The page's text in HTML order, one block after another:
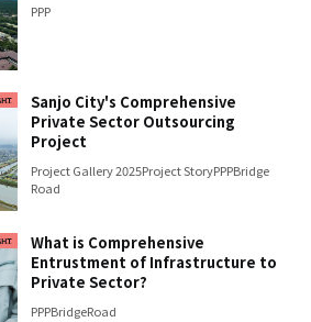
PPP
Sanjo City's Comprehensive
Private Sector Outsourcing
Project
Project Gallery 2025Project StoryPPPBridge
Road
What is Comprehensive
Entrustment of Infrastructure to
Private Sector?
PPPBridgeRoad